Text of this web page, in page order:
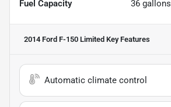
Fuel Capacity 36 gallons
2014 Ford F-150 Limited Key Features
Automatic climate control